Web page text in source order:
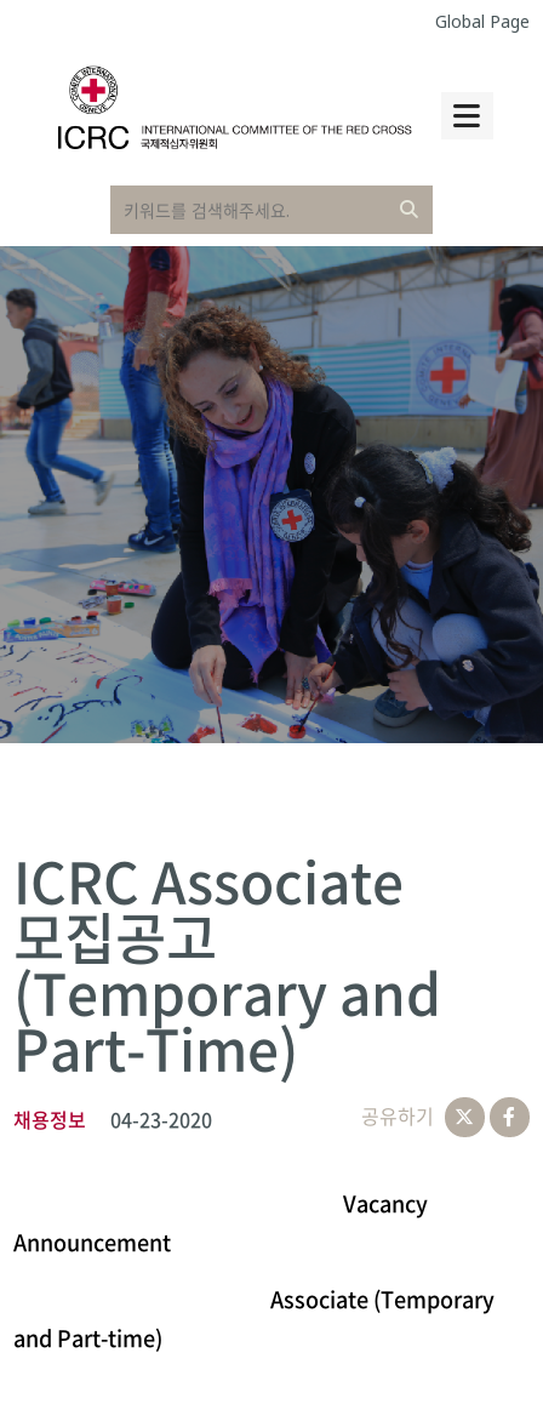
Global Page
ICRC Associate
모집공고
(Temporary and
Part-Time)
채용정보 04-23-2020 공유하기
Vacancy
Announcement
Associate (Temporary
and Part-time)